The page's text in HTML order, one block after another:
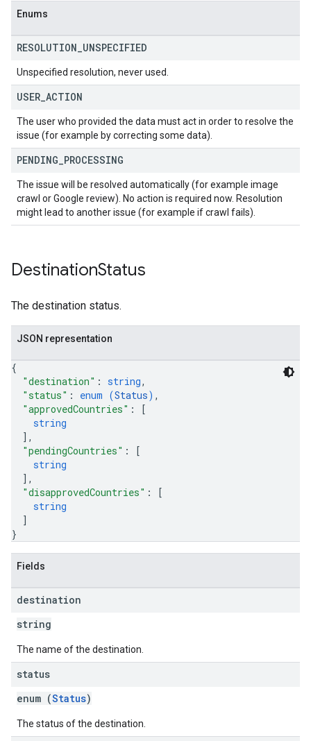
Enums
RESOLUTION UNSPECIFIED
Unspecified resolution, never used.
USER ACTION
The user who provided the data must act in order to resolve the
issue (for example by correcting some data).
PENDING PROCESSING
The issue will be resolved automatically (for example image
crawl or Google review). No action is required now. Resolution
might lead to another issue (for example if crawl fails).
DestinationStatus
The destination status.
JSON representation
{
"destination" : string,
"status" : enum (Status) ,
"approvedCountries" :
[
string
] ,
"pendingCountries" :
[
string
] ,
"disapprovedCountries" :
[
string
]
}
Fields
destination
string
The name of the destination.
status
enum (Status)
The status of the destination.